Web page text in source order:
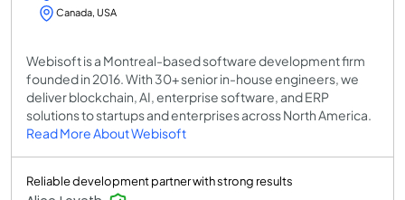
Canada, USA
Webisoft is a Montreal-based software development firm
founded in 2016. With 30+ senior in-house engineers, we
deliver blockchain, AI, enterprise software, and ERP
solutions to startups and enterprises across North America.
Read More About Webisoft
Reliable development partner with strong results